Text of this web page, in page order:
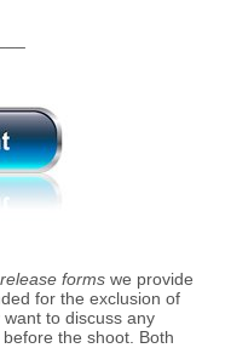
forms we provide
for the exclusion of
to discuss any
the shoot. Both